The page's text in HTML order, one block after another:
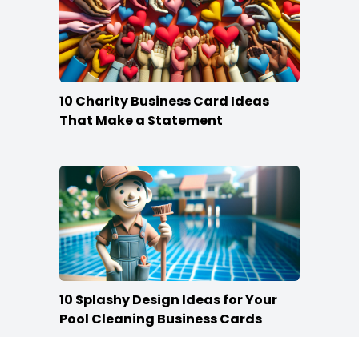
10 Charity Business Card Ideas
That Make a Statement
10 Splashy Design Ideas for Your
Pool Cleaning Business Cards